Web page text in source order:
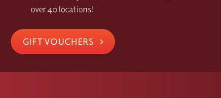
over 40 locations!
GIFT VOUCHERS